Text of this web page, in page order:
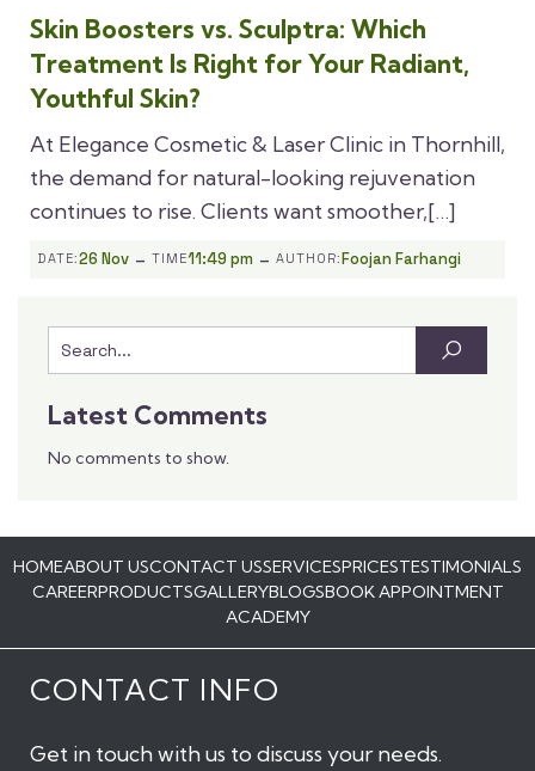
Skin Boosters vs. Sculptra: Which
Treatment Is Right for Your Radiant,
Youthful Skin?
At Elegance Cosmetic & Laser Clinic in Thornhill,
the demand for natural-looking rejuvenation
continues to rise. Clients want smoother,[…]
DATE:26 Nov - TIME11:49 pm - AUTHOR:Foojan Farhangi
Latest Comments
No comments to show.
HOMEABOUT USCONTACT USSERVICESPRICESTESTIMONIALS
CAREERPRODUCTSGALLERYBLOGSBOOK APPOINTMENT
ACADEMY
CONTACT INFO
Get in touch with us to discuss your needs.